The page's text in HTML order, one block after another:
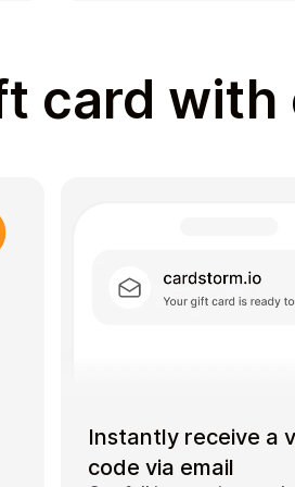
card
Instantly receive a
code via email